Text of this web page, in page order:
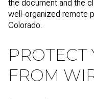
the document and the
well-organized remote
Colorado.
PROTECT
FROM